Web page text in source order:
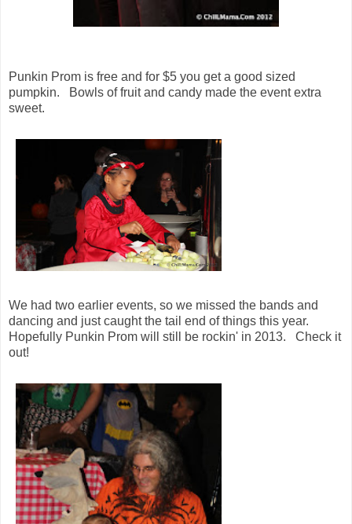
Punkin Prom is free and for $5 you get a good sized
pumpkin. Bowls of fruit and candy made the event extra
sweet.
We had two earlier events, so we missed the bands and
dancing and just caught the tail end of things this year.
Hopefully Punkin Prom will still be rockin' in 2013. Check it
out!